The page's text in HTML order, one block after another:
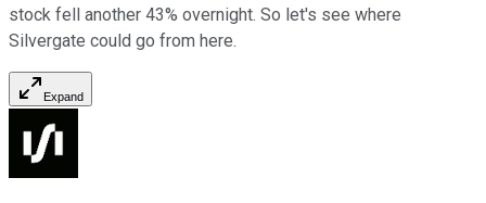
stock fell another 43% overnight. So let's see where
Silvergate could go from here.
Expand